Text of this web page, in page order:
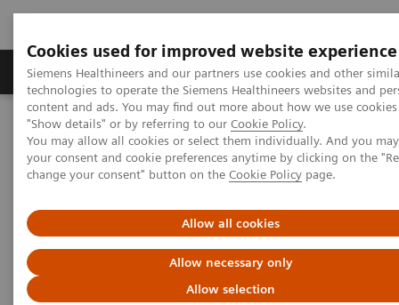
Cookies used for improved website experience
Siemens Healthineers and our partners use cookies and other
technologies to operate the Siemens Healthineers websites and
content and ads. You may find out more about how we use
"Show details" or by referring to our Cookie Policy.
You may allow all cookies or select them individually. And you
your consent and cookie preferences anytime by clicking on the
change your consent" button on the Cookie Policy page.
Allow all cookies
Allow necessary only
Allow selection
Grupy Produktów O nas Edukacja i
Siemens Healthineers Polska
Medical Imaging
Obrazowanie molekularne
Molecular Imaging Clinical Corner
Clinical White Papers
Transitioning from mobile to fixed PET/CT services
Transitioning from mobile to
fixed PET/CT services